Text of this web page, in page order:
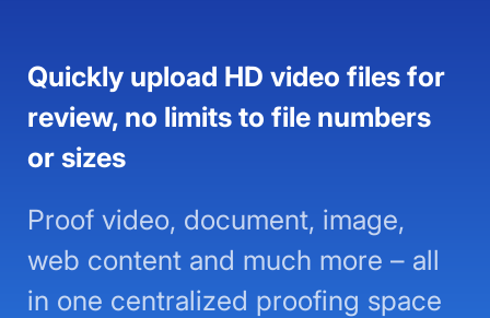
Quickly upload HD video files for
review, no limits to file numbers or
sizes
Proof video, document, image,
web content and much more – all
in one centralized proofing space